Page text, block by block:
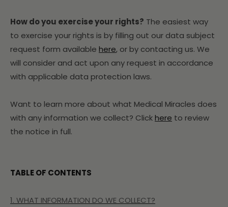
How do you exercise your rights? The easiest way
to exercise your rights is by filling out our data subject
request form available here, or by contacting us. We
will consider and act upon any request in accordance
with applicable data protection laws.
Want to learn more about what Medical Miracles does
with any information we collect? Clickhere to review
the notice in full.
TABLE OF CONTENTS
1. WHAT INFORMATION DO WE COLLECT?